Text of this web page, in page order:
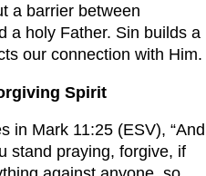
a barrier between
a holy Father. Sin builds a
our connection with Him.
Spirit
in Mark 11:25 (ESV), “And
stand praying, forgive, if